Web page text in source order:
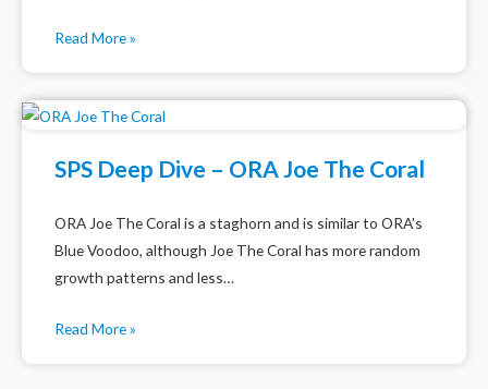
Read More »
SPS Deep Dive – ORA Joe The Coral
ORA Joe The Coral is a staghorn and is similar to ORA's
Blue Voodoo, although Joe The Coral has more random
growth patterns and less…
Read More »